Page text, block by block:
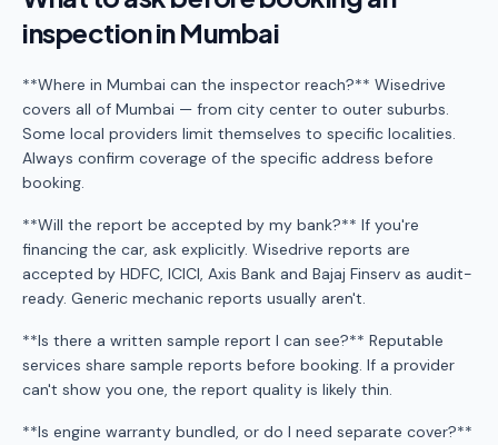
inspection in Mumbai
**Where in Mumbai can the inspector reach?** Wisedrive
covers all of Mumbai — from city center to outer suburbs.
Some local providers limit themselves to specific localities.
Always confirm coverage of the specific address before
booking.
**Will the report be accepted by my bank?** If you're
financing the car, ask explicitly. Wisedrive reports are
accepted by HDFC, ICICI, Axis Bank and Bajaj Finserv as audit-
ready. Generic mechanic reports usually aren't.
**Is there a written sample report I can see?** Reputable
services share sample reports before booking. If a provider
can't show you one, the report quality is likely thin.
**Is engine warranty bundled, or do I need separate cover?**